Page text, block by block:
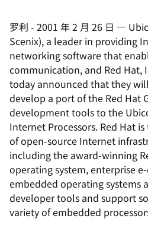
罗利 - 2001 年 2 月 26 日 —
Scenix), a leader in providing
networking software that
communication, and Red Hat,
today announced that they
develop a port of the Red Hat
development tools to the
Internet Processors. Red Hat
of open-source Internet
including the award-winning
operating system, enterprise
embedded operating systems
developer tools and support
variety of embedded